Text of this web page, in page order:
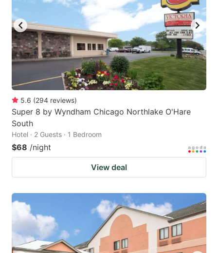
5.6 (294 reviews)
Super 8 by Wyndham Chicago Northlake O'Hare
South
Hotel · 2 Guests · 1 Bedroom
$68 /night
View deal